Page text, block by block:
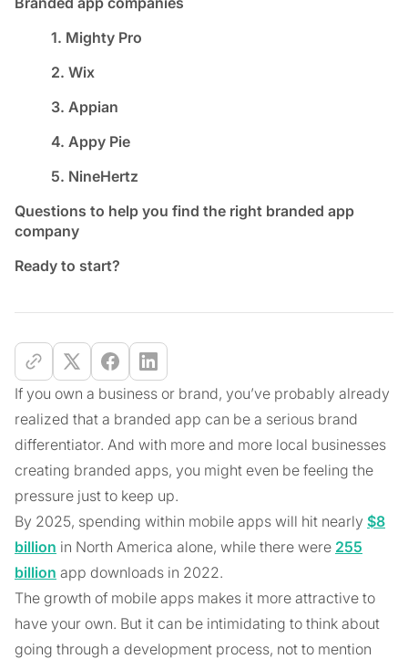
1. Mighty Pro
2. Wix
3. Appian
4. Appy Pie
5. NineHertz
Questions to help you find the right branded app
company
Ready to start?
If you own a business or brand, you’ve probably already
realized that a branded app can be a serious brand
differentiator. And with more and more local businesses
creating branded apps, you might even be feeling the
pressure just to keep up.
By 2025, spending within mobile apps will hit nearly $8
billion in North America alone, while there were 255
billion app downloads in 2022.
The growth of mobile apps makes it more attractive to
have your own. But it can be intimidating to think about
going through a development process, not to mention